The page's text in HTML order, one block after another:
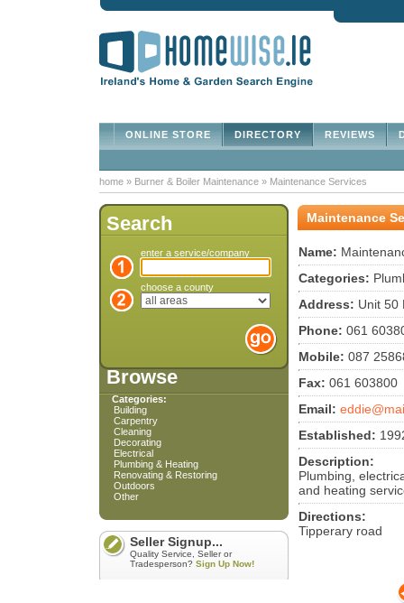
REVIEWS
DIRECTORY
ONLINE STORE
home » Burner & Boiler Maintenance » Maintenance Services
Search
enter a service/company
choose a county
Browse
Categories:
Building
Carpentry
Cleaning
Decorating
Electrical
Plumbing & Heating
Renovating & Restoring
Outdoors
Other
Seller Signup...
Quality Service, Seller or
Tradesperson? Sign Up Now!
Maintenance
Name:
Categories:
Address: Unit 50
Phone: 061
Mobile: 087
Fax: 061 603800
Email:
Established:
Description:
Plumbing,
and heating
Directions:
Tipperary road